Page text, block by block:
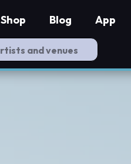
Shop Blog App